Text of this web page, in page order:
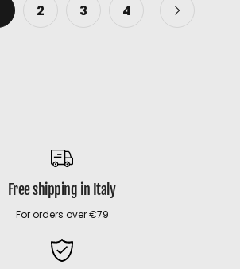
2 3 4
Free shipping in Italy
For orders over €79